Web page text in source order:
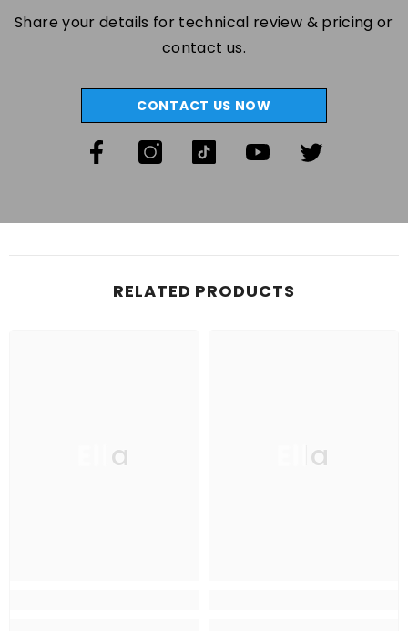
Share your details for technical review & pricing or
contact us.
CONTACT US NOW
RELATED PRODUCTS
Ella Ella